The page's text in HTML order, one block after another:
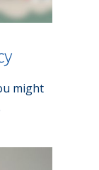
might